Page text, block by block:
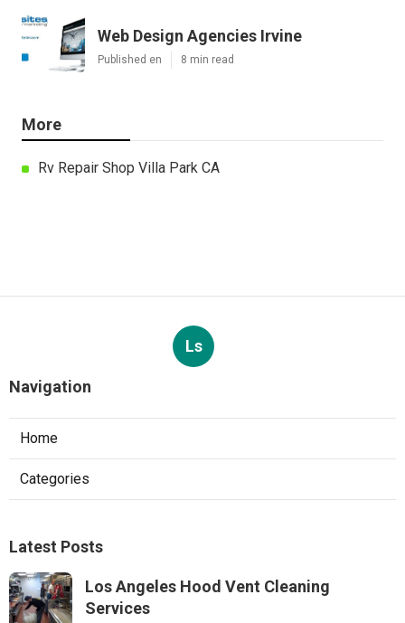
Web Design Agencies Irvine
Published en 8 min read
More
Rv Repair Shop Villa Park CA
Ls
Navigation
Home
Categories
Latest Posts
Los Angeles Hood Vent Cleaning
Services